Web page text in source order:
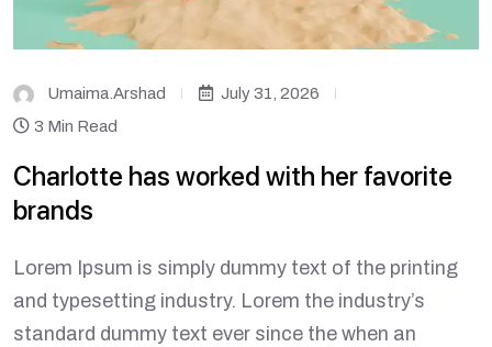
Umaima.arshad
July 31, 2026
3 Min Read
Charlotte has worked with her favorite
brands
Lorem Ipsum is simply dummy text of the printing
and typesetting industry. Lorem the industry’s
standard dummy text ever since the when an